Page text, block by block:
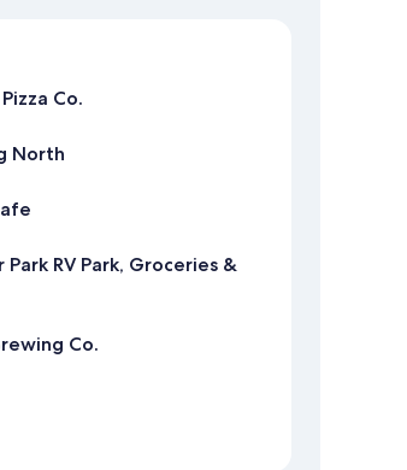
Co.
North
Park RV Park, Groceries &
Co.